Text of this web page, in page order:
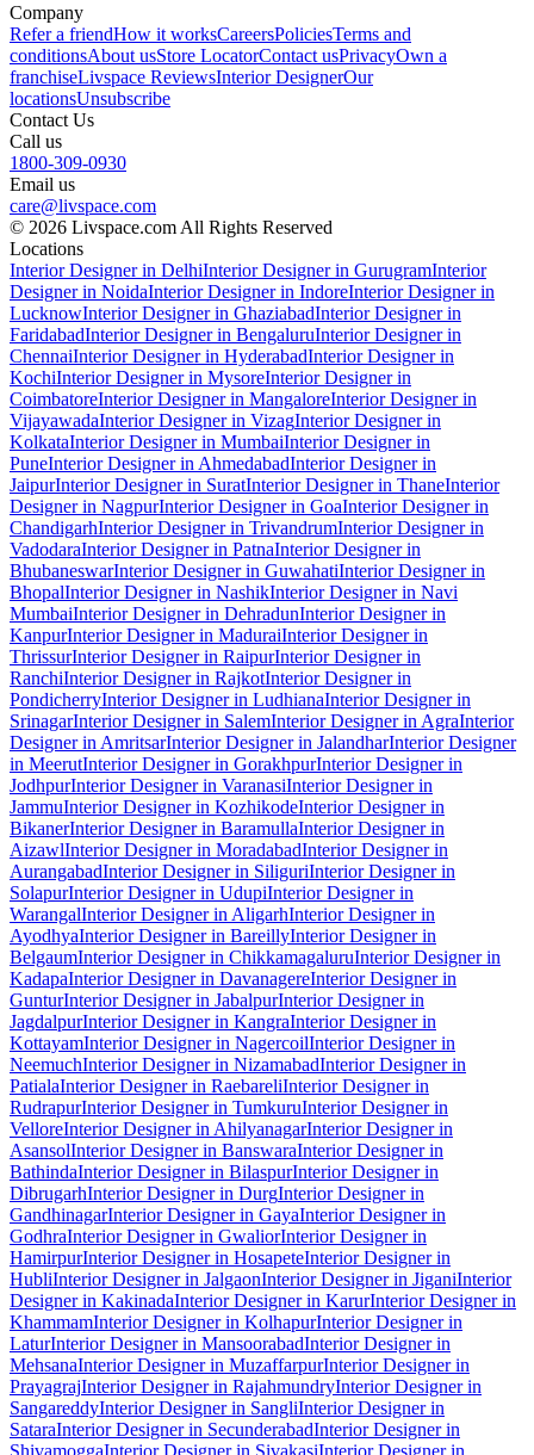
Company
Refer a friendHow it worksCareersPoliciesTerms and
conditionsAbout usStore LocatorContact usPrivacyOwn a
franchiseLivspace ReviewsInterior DesignerOur
locationsUnsubscribe
Contact Us
Call us
1800-309-0930
Email us
care@livspace.com
© 2026 Livspace.com All Rights Reserved
Locations
Interior Designer in DelhiInterior Designer in GurugramInterior
Designer in NoidaInterior Designer in IndoreInterior Designer in
LucknowInterior Designer in GhaziabadInterior Designer in
FaridabadInterior Designer in BengaluruInterior Designer in
ChennaiInterior Designer in HyderabadInterior Designer in
KochiInterior Designer in MysoreInterior Designer in
CoimbatoreInterior Designer in MangaloreInterior Designer in
VijayawadaInterior Designer in VizagInterior Designer in
KolkataInterior Designer in MumbaiInterior Designer in
PuneInterior Designer in AhmedabadInterior Designer in
JaipurInterior Designer in SuratInterior Designer in ThaneInterior
Designer in NagpurInterior Designer in GoaInterior Designer in
ChandigarhInterior Designer in TrivandrumInterior Designer in
VadodaraInterior Designer in PatnaInterior Designer in
BhubaneswarInterior Designer in GuwahatiInterior Designer in
BhopalInterior Designer in NashikInterior Designer in Navi
MumbaiInterior Designer in DehradunInterior Designer in
KanpurInterior Designer in MaduraiInterior Designer in
ThrissurInterior Designer in RaipurInterior Designer in
RanchiInterior Designer in RajkotInterior Designer in
PondicherryInterior Designer in LudhianaInterior Designer in
SrinagarInterior Designer in SalemInterior Designer in AgraInterior
Designer in AmritsarInterior Designer in JalandharInterior Designer
in MeerutInterior Designer in GorakhpurInterior Designer in
JodhpurInterior Designer in VaranasiInterior Designer in
JammuInterior Designer in KozhikodeInterior Designer in
BikanerInterior Designer in BaramullaInterior Designer in
AizawlInterior Designer in MoradabadInterior Designer in
AurangabadInterior Designer in SiliguriInterior Designer in
SolapurInterior Designer in UdupiInterior Designer in
WarangalInterior Designer in AligarhInterior Designer in
AyodhyaInterior Designer in BareillyInterior Designer in
BelgaumInterior Designer in ChikkamagaluruInterior Designer in
KadapaInterior Designer in DavanagereInterior Designer in
GunturInterior Designer in JabalpurInterior Designer in
JagdalpurInterior Designer in KangraInterior Designer in
KottayamInterior Designer in NagercoilInterior Designer in
NeemuchInterior Designer in NizamabadInterior Designer in
PatialaInterior Designer in RaebareliInterior Designer in
RudrapurInterior Designer in TumkuruInterior Designer in
VelloreInterior Designer in AhilyanagarInterior Designer in
AsansolInterior Designer in BanswaraInterior Designer in
BathindaInterior Designer in BilaspurInterior Designer in
DibrugarhInterior Designer in DurgInterior Designer in
GandhinagarInterior Designer in GayaInterior Designer in
GodhraInterior Designer in GwaliorInterior Designer in
HamirpurInterior Designer in HosapeteInterior Designer in
HubliInterior Designer in JalgaonInterior Designer in JiganiInterior
Designer in KakinadaInterior Designer in KarurInterior Designer in
KhammamInterior Designer in KolhapurInterior Designer in
LaturInterior Designer in MansoorabadInterior Designer in
MehsanaInterior Designer in MuzaffarpurInterior Designer in
PrayagrajInterior Designer in RajahmundryInterior Designer in
SangareddyInterior Designer in SangliInterior Designer in
SataraInterior Designer in SecunderabadInterior Designer in
ShivamoggaInterior Designer in SivakasiInterior Designer in